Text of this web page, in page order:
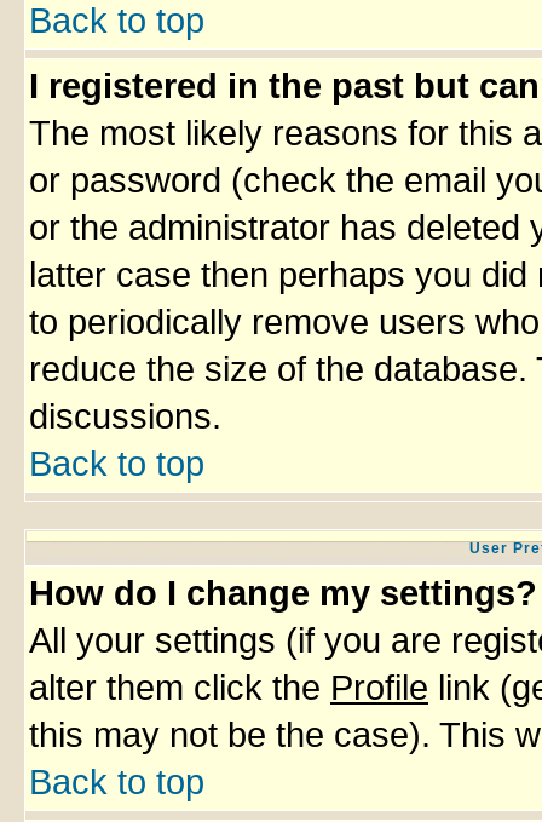
Back to top
I registered in the past but
The most likely reasons for this
or password (check the email
or the administrator has deleted
latter case then perhaps you
to periodically remove users
reduce the size of the
discussions.
Back to top
User
How do I change my settings?
All your settings (if you are
alter them click the Profile link
this may not be the case). This
Back to top